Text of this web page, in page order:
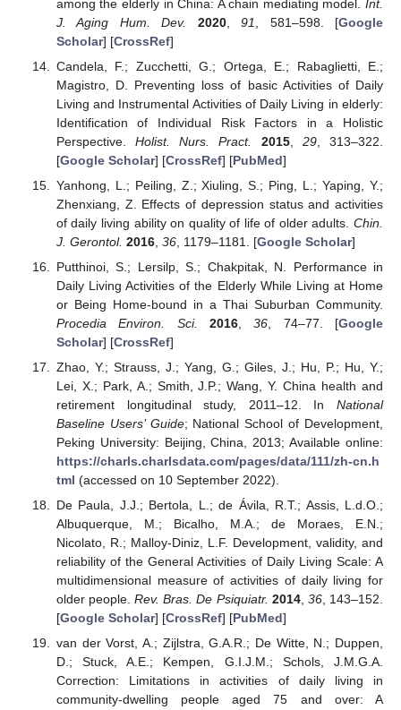
among the elderly in China: A chain mediating model. Int.
J. Aging Hum. Dev.
2020,91 , 581–598. [Google
Scholar] [CrossRef]
Candela, F.; Zucchetti, G.; Ortega, E.; Rabaglietti, E.;
Magistro, D. Preventing loss of basic Activities of Daily
Living and Instrumental Activities of Daily Living in elderly:
Identification of Individual Risk Factors in a Holistic
Perspective.Holist. Nurs. Pract. 2015, 29, 313–322.
[Google Scholar] [CrossRef] [PubMed]
Yanhong, L.; Peiling, Z.; Xiuling, S.; Ping, L.; Yaping, Y.;
Zhenxiang, Z. Effects of depression status and activities
of daily living ability on quality of life of older adults. Chin.
J. Gerontol. 2016, 36, 1179–1181. [Google Scholar]
Putthinoi, S.; Lersilp, S.; Chakpitak, N. Performance in
Daily Living Activities of the Elderly While Living at Home
or Being Home-bound in a Thai Suburban Community.
Procedia Environ. Sci.
2016,36 , 74–77. [Google
Scholar] [CrossRef]
Zhao, Y.; Strauss, J.; Yang, G.; Giles, J.; Hu, P.; Hu, Y.;
Lei, X.; Park, A.; Smith, J.P.; Wang, Y. China health and
retirement longitudinal study, 2011–12. In National
Baseline Users’ Guide; National School of Development,
Peking University: Beijing, China, 2013; Available online:
https://charls.charlsdata.com/pages/data/111/zh-cn.h
tml (accessed on 10 September 2022).
De Paula, J.J.; Bertola, L.; de Ávila, R.T.; Assis, L.d.O.;
Albuquerque, M.; Bicalho, M.A.; de Moraes, E.N.;
Nicolato, R.; Malloy-Diniz, L.F. Development, validity, and
reliability of the General Activities of Daily Living Scale: A
multidimensional measure of activities of daily living for
older people.Rev. Bras. De Psiquiatr. 2014, 36, 143–152.
[Google Scholar] [CrossRef] [PubMed]
van der Vorst, A.; Zijlstra, G.A.R.; De Witte, N.; Duppen,
D.; Stuck, A.E.; Kempen, G.I.J.M.; Schols, J.M.G.A.
Correction: Limitations in activities of daily living in
community-dwelling people aged 75 and over: A